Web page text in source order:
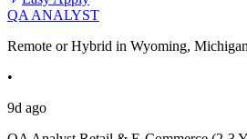
QA ANALYST
Remote or Hybrid in Wyoming,
•
9d ago